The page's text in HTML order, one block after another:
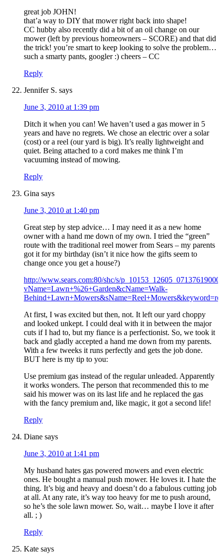
great job JOHN!
that’a way to DIY that mower right back into shape!
CC hubby also recently did a bit of an oil change on our
mower (left by previous homeowners – SCORE) and that did
the trick! you’re smart to keep looking to solve the problem…
such a smarty pants, googler :) cheers – CC
Reply
Jennifer S. says
June 3, 2010 at 1:39 pm
Ditch it when you can! We haven’t used a gas mower in 5
years and have no regrets. We chose an electric over a solar
(cost) or a reel (our yard is big). It’s really lightweight and
quiet. Being attached to a cord makes me think I’m
vacuuming instead of mowing.
Reply
Gina says
June 3, 2010 at 1:40 pm
Great step by step advice… I may need it as a new home
owner with a hand me down of my own. I tried the “green”
route with the traditional reel mower from Sears – my parents
got it for my birthday (isn’t it nice how the gifts seem to
change once you get a house?)
http://www.sears.com:80/shc/s/
vName=Lawn+%26+Garden&cName=Walk-
At first, I was excited but then, not. It left our yard choppy
and looked unkept. I could deal with it in between the major
cuts if I had to, but my fiance is a perfectionist. So, we took it
back and gladly accepted a hand me down from my parents.
With a few tweeks it runs perfectly and gets the job done.
BUT here is my tip to you:
Use premium gas instead of the regular unleaded. Apparently
it works wonders. The person that recommended this to me
said his mower was on its last life and he replaced the gas
with the fancy premium and, like magic, it got a second life!
Reply
Diane says
June 3, 2010 at 1:41 pm
My husband hates gas powered mowers and even electric
ones. He bought a manual push mower. He loves it. I hate the
thing. It’s big and heavy and doesn’t do a fabulous cutting job
at all. At any rate, it’s way too heavy for me to push around,
so he’s the sole lawn mower. So, wait… maybe I love it after
all. ; )
Reply
Kate says